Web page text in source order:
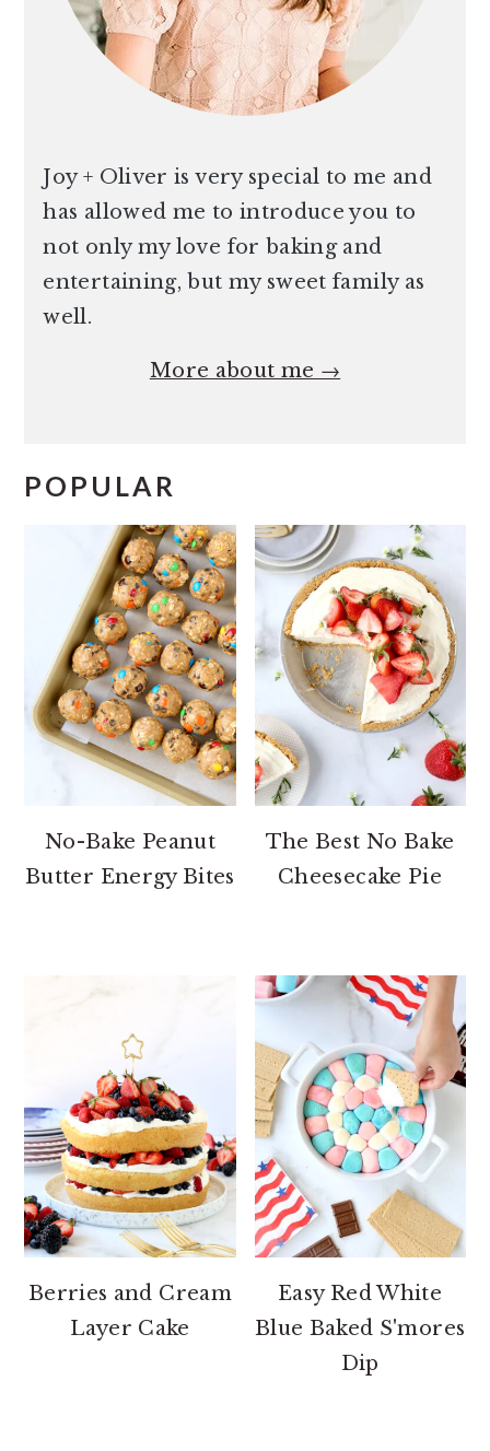
Joy + Oliver is very special to me and
has allowed me to introduce you to
not only my love for baking and
entertaining, but my sweet family as
well.
More about me →
POPULAR
No-Bake Peanut
Butter Energy Bites
The Best No Bake
Cheesecake Pie
Berries and Cream
Layer Cake
Easy Red White
Blue Baked S'mores
Dip